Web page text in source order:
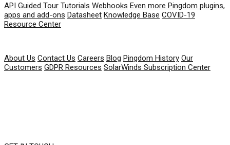
API Guided Tour Tutorials Webhooks Even more Pingdom plugins,
apps and add-ons Datasheet Knowledge Base COVID-19
Resource Center
About Us Contact Us Careers Blog Pingdom History Our
Customers GDPR Resources SolarWinds Subscription Center